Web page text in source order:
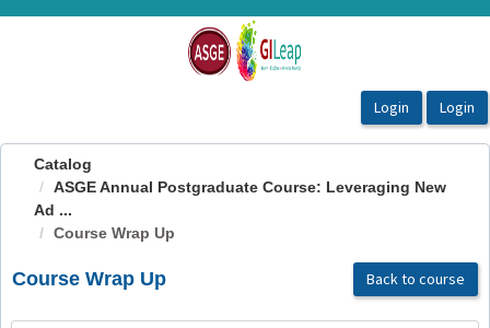
OasisLMS
Catalog
ASGE Annual Postgraduate Course: Leveraging New
Ad ...
Course Wrap Up
Course Wrap Up Back to course